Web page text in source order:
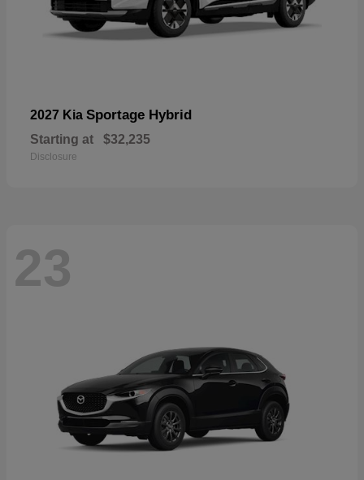
2027 Kia Sportage Hybrid
Starting at $32,235
Disclosure
23